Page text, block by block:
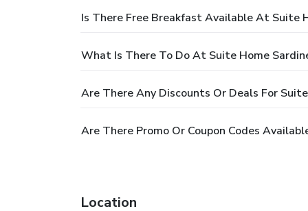
Is There Free Breakfast Available At Suite
What Is There To Do At Suite Home
Are There Any Discounts Or Deals For
Are There Promo Or Coupon Codes
Location